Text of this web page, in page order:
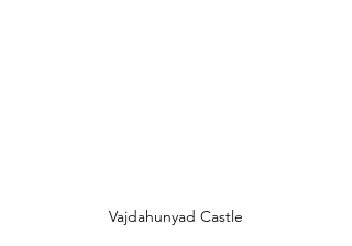
Vajdahunyad Castle